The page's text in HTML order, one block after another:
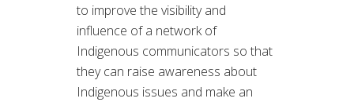
to improve the visibility and
influence of a network of
Indigenous communicators so that
they can raise awareness about
Indigenous issues and make an